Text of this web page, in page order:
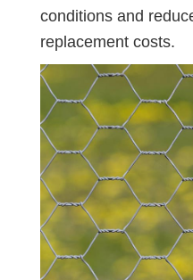
conditions and
replacement costs.